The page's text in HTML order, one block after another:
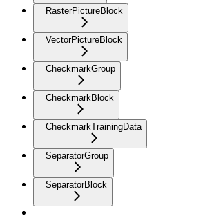
RasterPictureBlock
VectorPictureBlock
CheckmarkGroup
CheckmarkBlock
CheckmarkTrainingData
SeparatorGroup
SeparatorBlock